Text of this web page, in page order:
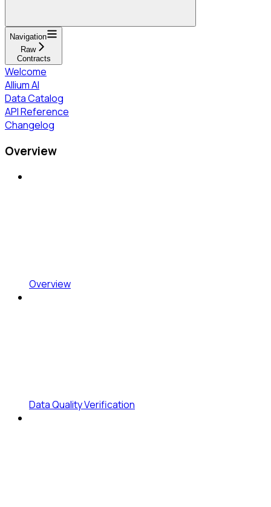
Navigation
Raw
Contracts
Welcome
Allium AI
Data Catalog
API Reference
Changelog
Overview
Overview
Data Quality Verification